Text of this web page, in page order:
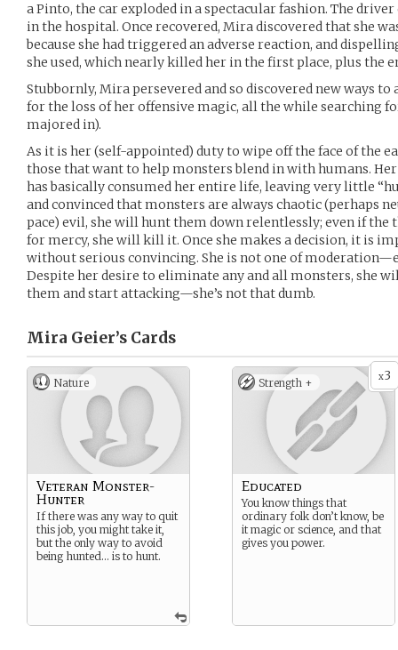
a Pinto, the car exploded in a spectacular fashion. The driver
in the hospital. Once recovered, Mira discovered that she
because she had triggered an adverse reaction, and
she used, which nearly killed her in the first place, plus the
Stubbornly, Mira persevered and so discovered new ways
for the loss of her offensive magic, all the while searching
majored in).
As it is her (self-appointed) duty to wipe off the face of the
those that want to help monsters blend in with humans.
has basically consumed her entire life, leaving very little
and convinced that monsters are always chaotic (perhaps
pace) evil, she will hunt them down relentlessly; even if the
for mercy, she will kill it. Once she makes a decision, it is
without serious convincing. She is not one of
Despite her desire to eliminate any and all monsters, she
them and start attacking—she’s not that dumb.
Mira Geier’s Cards
Nature
Veteran Monster-
Hunter
If there was any way to quit
this job, you might take it,
but the only way to avoid
being hunted… is to hunt.
x3
Strength +
Educated
You know things that
ordinary folk don’t know, be
it magic or science, and that
gives you power.